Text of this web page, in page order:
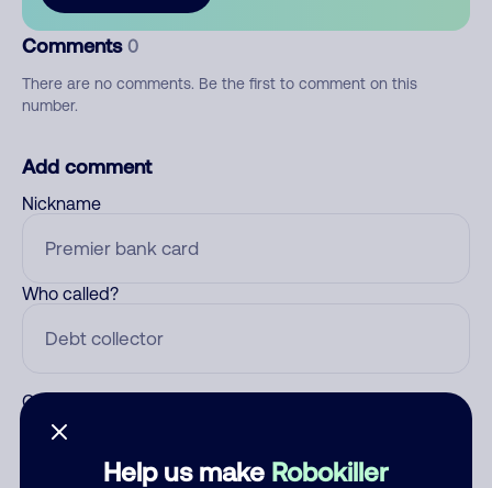
Help us make Robokiller
Comments 0
There are no comments. Be the first to comment on this
number.
Add comment
Nickname
Who called?
Category